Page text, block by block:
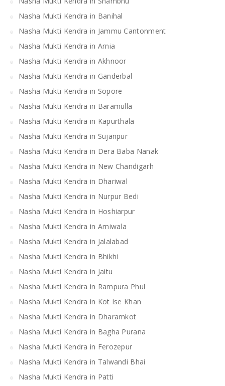
Nasha Mukti Kendra in Banihal
Nasha Mukti Kendra in Jammu Cantonment
Nasha Mukti Kendra in Arnia
Nasha Mukti Kendra in Akhnoor
Nasha Mukti Kendra in Ganderbal
Nasha Mukti Kendra in Sopore
Nasha Mukti Kendra in Baramulla
Nasha Mukti Kendra in Kapurthala
Nasha Mukti Kendra in Sujanpur
Nasha Mukti Kendra in Dera Baba Nanak
Nasha Mukti Kendra in New Chandigarh
Nasha Mukti Kendra in Dhariwal
Nasha Mukti Kendra in Nurpur Bedi
Nasha Mukti Kendra in Hoshiarpur
Nasha Mukti Kendra in Arniwala
Nasha Mukti Kendra in Jalalabad
Nasha Mukti Kendra in Bhikhi
Nasha Mukti Kendra in Jaitu
Nasha Mukti Kendra in Rampura Phul
Nasha Mukti Kendra in Kot Ise Khan
Nasha Mukti Kendra in Dharamkot
Nasha Mukti Kendra in Bagha Purana
Nasha Mukti Kendra in Ferozepur
Nasha Mukti Kendra in Talwandi Bhai
Nasha Mukti Kendra in Patti